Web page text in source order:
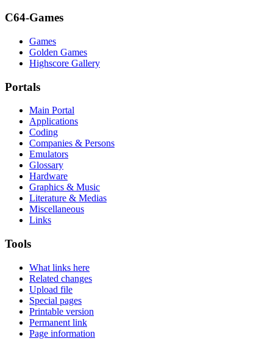
C64-Games
Games
Golden Games
Highscore Gallery
Portals
Main Portal
Applications
Coding
Companies & Persons
Emulators
Glossary
Hardware
Graphics & Music
Literature & Medias
Miscellaneous
Links
Tools
What links here
Related changes
Upload file
Special pages
Printable version
Permanent link
Page information